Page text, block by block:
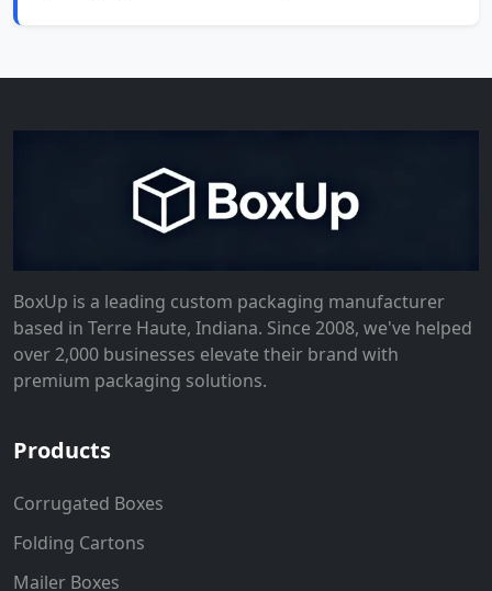
BoxUp is a leading custom packaging manufacturer
based in Terre Haute, Indiana. Since 2008, we've helped
over 2,000 businesses elevate their brand with
premium packaging solutions.
Products
Corrugated Boxes
Folding Cartons
Mailer Boxes